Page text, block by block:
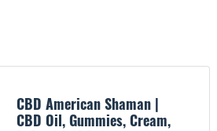
CBD American Shaman |
CBD Oil, Gummies, Cream,